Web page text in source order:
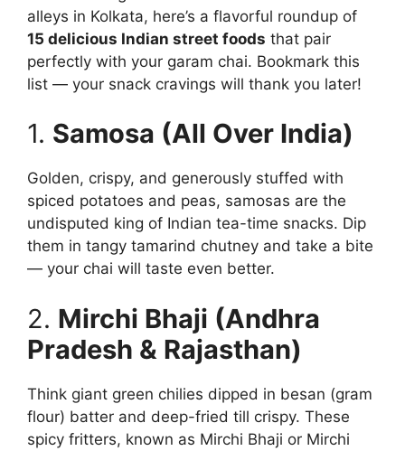
alleys in Kolkata, here’s a flavorful roundup of
15 delicious Indian street foods that pair
perfectly with your garam chai. Bookmark this
list — your snack cravings will thank you later!
1. Samosa (All Over India)
Golden, crispy, and generously stuffed with
spiced potatoes and peas, samosas are the
undisputed king of Indian tea-time snacks. Dip
them in tangy tamarind chutney and take a bite
— your chai will taste even better.
2. Mirchi Bhaji (Andhra
Pradesh & Rajasthan)
Think giant green chilies dipped in besan (gram
flour) batter and deep-fried till crispy. These
spicy fritters, known as Mirchi Bhaji or Mirchi